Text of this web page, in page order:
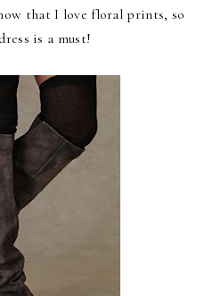
that I love floral prints, so
is a must!